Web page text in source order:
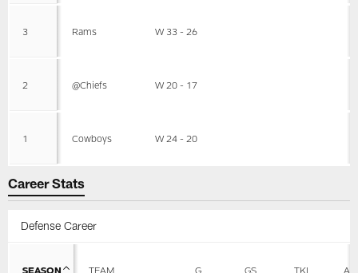
3 Rams W 33 - 26
2 @Chiefs W 20 - 17
1 Cowboys W 24 - 20
Career Stats
Defense Career
SEASON TEAM G GS TKL